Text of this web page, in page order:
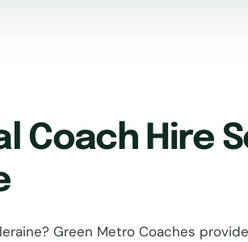
Coach Hire
Green Metro Coaches